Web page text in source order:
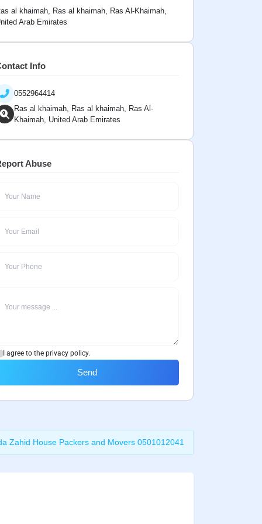
al khaimah, Ras al khaimah, Ras Al-Khaimah,
Arab Emirates
Info
0552964414
Ras al khaimah, Ras al khaimah, Ras Al-
Khaimah, United Arab Emirates
Abuse
I agree to the privacy policy.
Send
Zahid House Packers and Movers 0501012041